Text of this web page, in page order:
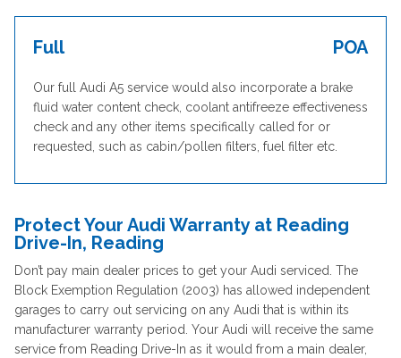
Full POA
Our full Audi A5 service would also incorporate a brake
fluid water content check, coolant antifreeze effectiveness
check and any other items specifically called for or
requested, such as cabin/pollen filters, fuel filter etc.
Protect Your Audi Warranty at Reading
Drive-In, Reading
Don’t pay main dealer prices to get your Audi serviced. The
Block Exemption Regulation (2003) has allowed independent
garages to carry out servicing on any Audi that is within its
manufacturer warranty period. Your Audi will receive the same
service from Reading Drive-In as it would from a main dealer,